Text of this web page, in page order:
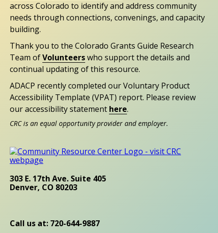
across Colorado to identify and address community
needs through connections, convenings, and capacity
building.
Thank you to the Colorado Grants Guide Research
Team ofVolunteerswho support the details and
continual updating of this resource.
ADACP recently completed our Voluntary Product
Accessibility Template (VPAT) report. Please review
our accessibility statement here.
CRC is an equal opportunity provider and employer.
303 E. 17th Ave. Suite 405
Denver, CO 80203
Call us at: 720-644-9887